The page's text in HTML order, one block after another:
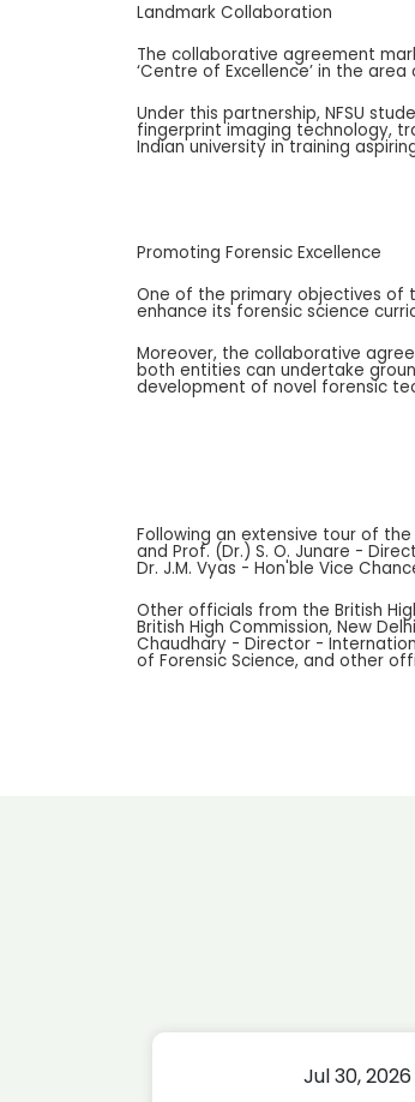
Landmark Collaboration
The collaborative agreement
‘Centre of Excellence’ in the
Under this partnership, NFSU
fingerprint imaging technology,
Indian university in training
Promoting Forensic Excellence
One of the primary objectives of
enhance its forensic science
Moreover, the collaborative
both entities can undertake
development of novel forensic
Following an extensive tour of the
and Prof. (Dr.) S. O. Junare -
Dr. J.M. Vyas - Hon'ble Vice
Other officials from the British
British High Commission, New
Chaudhary - Director -
of Forensic Science, and other
Jul 30, 2026